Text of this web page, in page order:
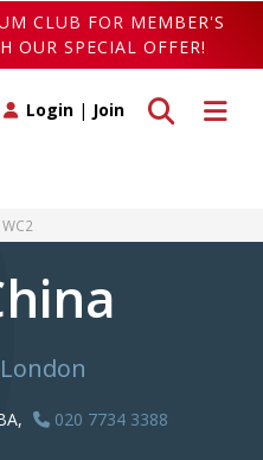
CLUB FOR MEMBER'S
OUR SPECIAL OFFER!
Toggle
Toggle search
Login | Join
WC2
020 7734 3388